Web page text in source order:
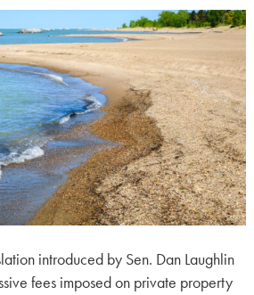
introduced by Sen. Dan Laughlin
fees imposed on private property